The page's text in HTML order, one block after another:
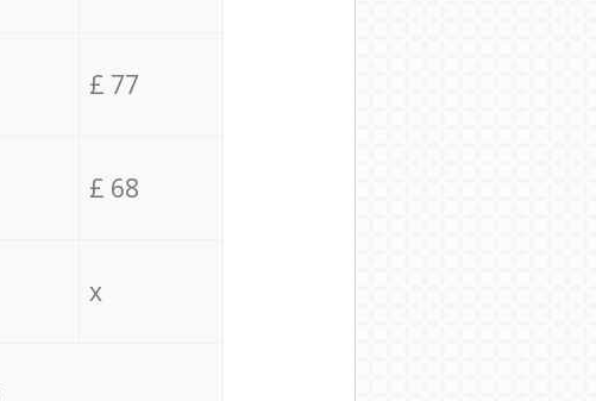
£ 77
£ 68
x